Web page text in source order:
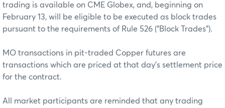
trading is available on CME Globex, and, beginning on
February 13, will be eligible to be executed as block trades
pursuant to the requirements of Rule 526 (“Block Trades”).
MO transactions in pit-traded Copper futures are
transactions which are priced at that day’s settlement price
for the contract.
All market participants are reminded that any trading